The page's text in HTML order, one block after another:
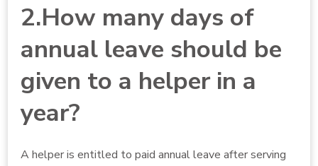
2.How many days of
annual leave should be
given to a helper in a
year?
A helper is entitled to paid annual leave after serving